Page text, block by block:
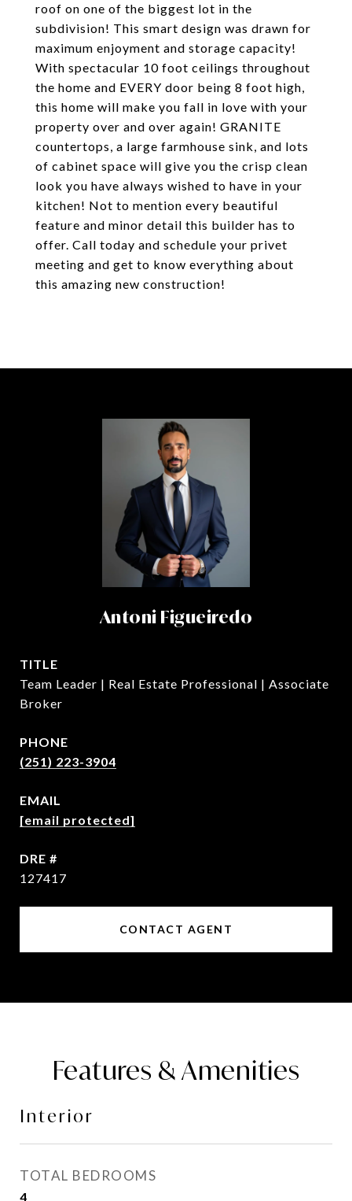
roof on one of the biggest lot in the
subdivision! This smart design was drawn for
maximum enjoyment and storage capacity!
With spectacular 10 foot ceilings throughout
the home and EVERY door being 8 foot high,
this home will make you fall in love with your
property over and over again! GRANITE
countertops, a large farmhouse sink, and lots
of cabinet space will give you the crisp clean
look you have always wished to have in your
kitchen! Not to mention every beautiful
feature and minor detail this builder has to
offer. Call today and schedule your privet
meeting and get to know everything about
this amazing new construction!
Antoni Figueiredo
TITLE
Team Leader | Real Estate Professional | Associate
Broker
PHONE
(251) 223-3904
EMAIL
[email protected]
DRE #
127417
CONTACT AGENT
Features & Amenities
Interior
TOTAL BEDROOMS
4